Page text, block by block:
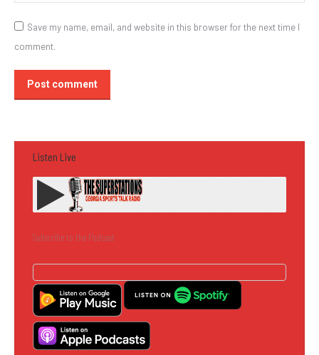
Save my name, email, and website in this browser for the next time I
comment.
Post comment
Listen Live
Subscribe to the Podcast